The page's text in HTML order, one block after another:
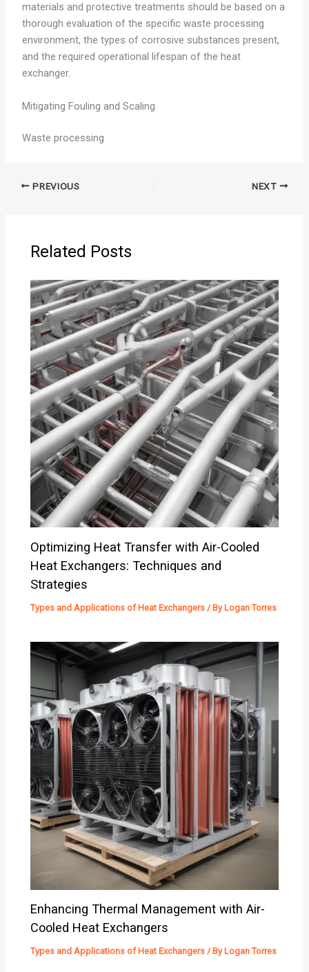
materials and protective treatments should be based on a
thorough evaluation of the specific waste processing
environment, the types of corrosive substances present,
and the required operational lifespan of the heat
exchanger.
Mitigating Fouling and Scaling
Waste processing
PREVIOUS NEXT
Related Posts
Optimizing Heat Transfer with Air-Cooled
Heat Exchangers: Techniques and
Strategies
Types and Applications of Heat Exchangers / By Logan Torres
Enhancing Thermal Management with Air-
Cooled Heat Exchangers
Types and Applications of Heat Exchangers / By Logan Torres